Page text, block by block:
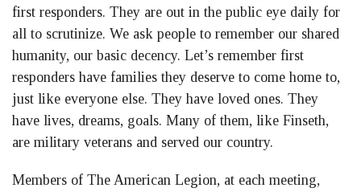
first responders. They are out in the public eye daily for
all to scrutinize. We ask people to remember our shared
humanity, our basic decency. Let’s remember first
responders have families they deserve to come home to,
just like everyone else. They have loved ones. They
have lives, dreams, goals. Many of them, like Finseth,
are military veterans and served our country.
Members of The American Legion, at each meeting,